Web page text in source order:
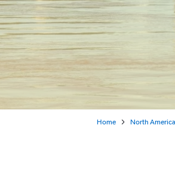
Home North America